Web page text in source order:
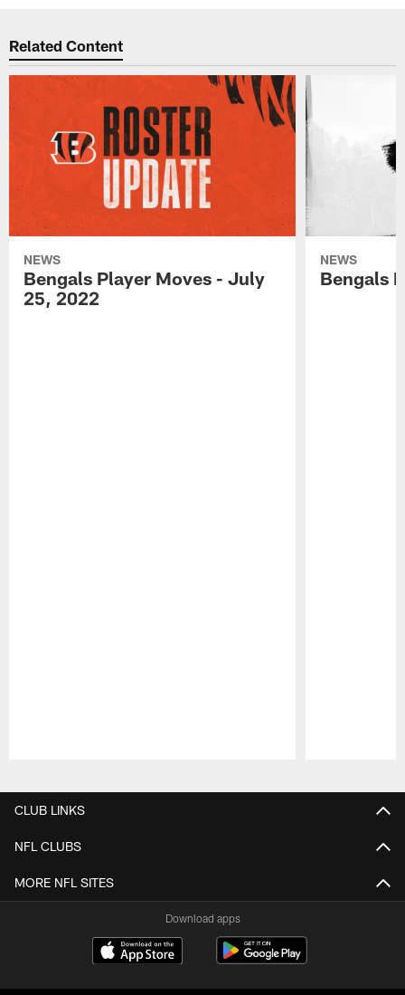
Related Content
NEWS
Bengals Player Moves - July
25, 2022
NEWS
Bengals
CLUB LINKS
NFL CLUBS
MORE NFL SITES
Download apps